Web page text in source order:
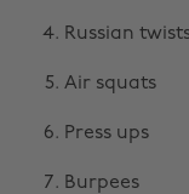
Russian
Air squats
Press ups
Burpees